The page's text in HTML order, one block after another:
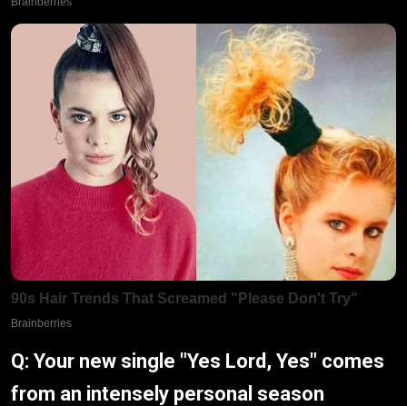
Q: Your new single "Yes Lord, Yes" comes
from an intensely personal season